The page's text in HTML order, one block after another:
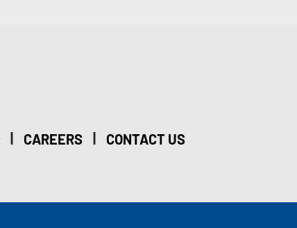
| CAREERS | CONTACT US